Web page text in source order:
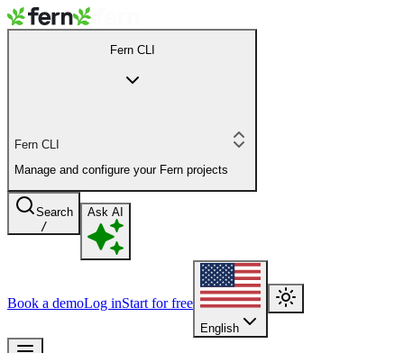
Fern CLI
Fern CLI
Manage and configure your Fern projects
Search
/
Ask AI
Book a demoLog inStart for free
English